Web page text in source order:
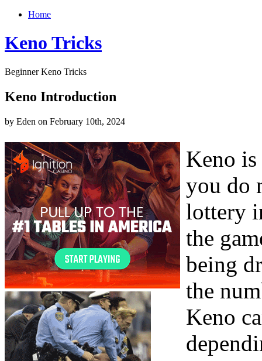
Home
Keno Tricks
Beginner Keno Tricks
Keno Introduction
by Eden on February 10th, 2024
Keno
you do
lottery
the
being
the
Keno